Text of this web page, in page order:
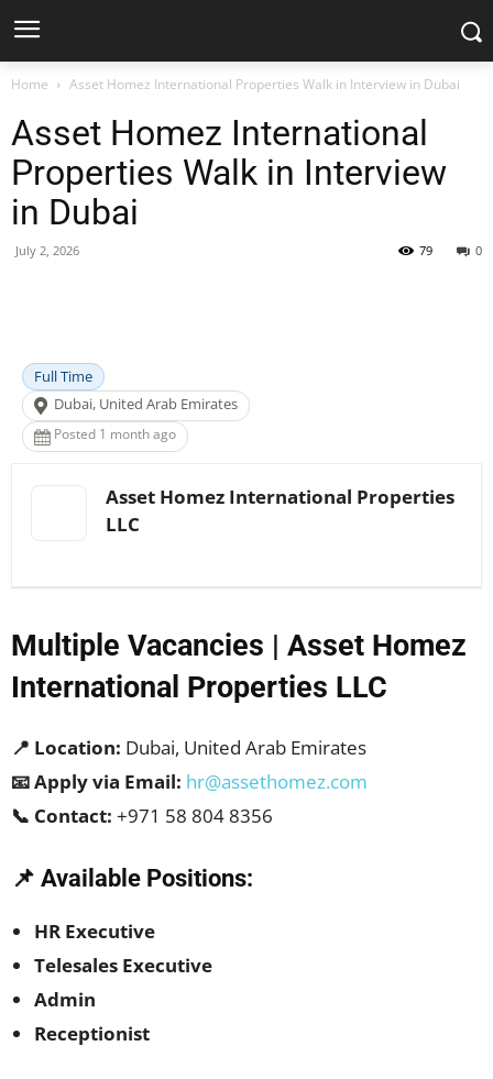
Home Asset Homez International Properties Walk in Interview in Dubai
Asset Homez International
Properties Walk in Interview
in Dubai
July 2, 2026 0
79
Full Time
Dubai, United Arab Emirates
Posted 1 month ago
Asset Homez International Properties
LLC
Multiple Vacancies | Asset Homez
International Properties LLC
📍 Location: Dubai, United Arab Emirates
📧 Apply via Email: hr@assethomez.com
📞 Contact: +971 58 804 8356
📌 Available Positions:
HR Executive
Telesales Executive
Admin
Receptionist